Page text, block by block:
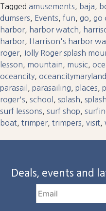
Tagged amusements baja
dumsers
Events fun go go
harbor, harbor watch
harbor, Harrison's harbor
roger, Jolly Roger splash
lesson
mountain music
oceancity oceancitymaryland
parasail
parasailing places
roger's
school splash
surf lessons
surf shop
boat
trimper, trimpers visit
Deals, events and